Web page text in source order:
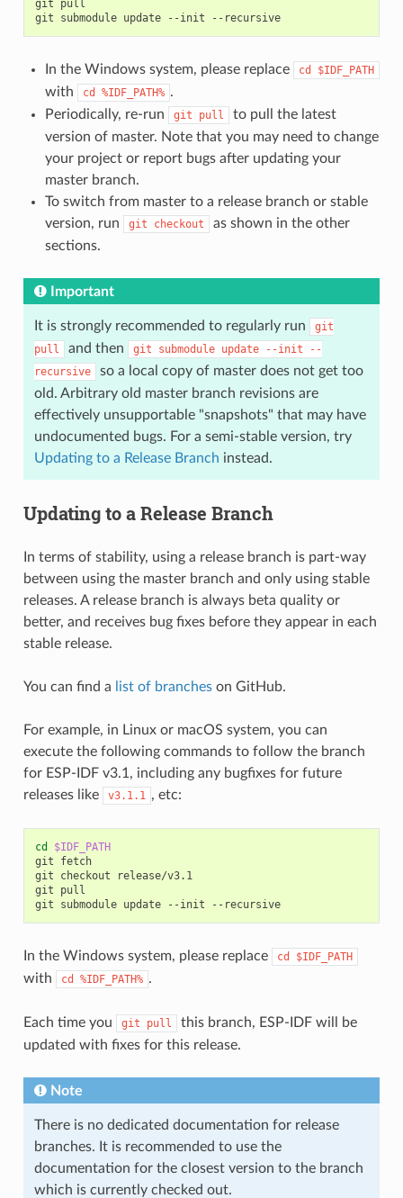
git
pull
git
submodule update --init --recursive
In the Windows system, please replace cd $IDF_PATH
with cd %IDF_PATH% .
Periodically, re-run
git pull
to pull the latest
version of master. Note that you may need to change
your project or report bugs after updating your
master branch.
To switch from master to a release branch or stable
version, run
git checkout
as shown in the other
sections.
Important
It is strongly recommended to regularly run
git
pull
and then git submodule update --init
--
recursive
so a local copy of master does not get too
old. Arbitrary old master branch revisions are
effectively unsupportable "snapshots" that may have
undocumented bugs. For a semi-stable version, try
Updating to a Release Branch instead.
Updating to a Release Branch
In terms of stability, using a release branch is part-way
between using the master branch and only using stable
releases. A release branch is always beta quality or
better, and receives bug fixes before they appear in each
stable release.
You can find a list of brancheson GitHub.
For example, in Linux or macOS system, you can
execute the following commands to follow the branch
for ESP-IDF v3.1, including any bugfixes for future
releases like
v3.1.1 , etc:
cd
$IDF_PATH
git
fetch
git
checkout
release/v3.1
git
pull
git
submodule update --init --recursive
In the Windows system, please replace cd $IDF_PATH
with cd %IDF_PATH% .
Each time you git pull
this branch, ESP-IDF will be
updated with fixes for this release.
Note
There is no dedicated documentation for release
branches. It is recommended to use the
documentation for the closest version to the branch
which is currently checked out.